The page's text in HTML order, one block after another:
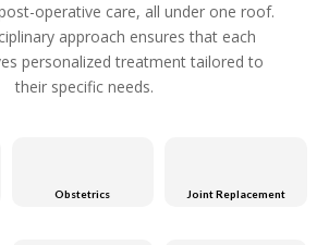
operative care, all under one roof.
approach ensures that each
personalized treatment tailored to
their specific needs.
Obstetrics Joint Replacement